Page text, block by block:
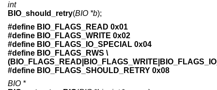
int
BIO_should_retry(BIO *b);
#define BIO_FLAGS_READ 0x01
#define BIO_FLAGS_WRITE 0x02
#define BIO_FLAGS_IO_SPECIAL 0x04
#define BIO_FLAGS_RWS \
#define BIO_FLAGS_SHOULD_RETRY 0x08
BIO *